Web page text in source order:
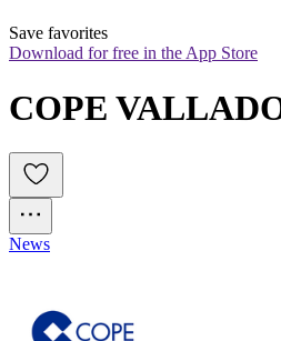
Save favorites
Download for free in the App Store
COPE
News